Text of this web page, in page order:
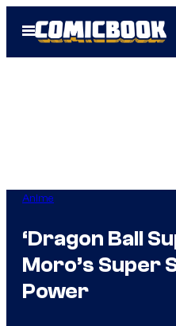
Open
Menu
Anime
‘Dragon Ball
Moro’s Super
Power